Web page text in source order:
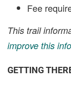
Fee
This trail
improve this
GETTING